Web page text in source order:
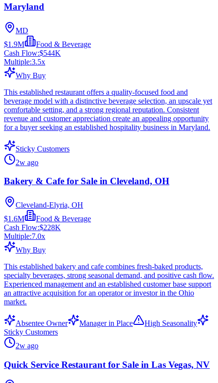
Maryland
MD
$1.9M
Food & Beverage
Cash Flow:$544K
Multiple:3.5x
Why Buy
This established restaurant offers a quality-focused food and
beverage model with a distinctive beverage selection, an upscale yet
comfortable setting, and a strong regional reputation. Consistent
revenue and customer appreciation create an appealing opportunity
for a buyer seeking an established hospitality business in Maryland.
Sticky Customers
2w ago
Bakery & Cafe for Sale in Cleveland, OH
Cleveland-Elyria, OH
$1.6M
Food & Beverage
Cash Flow:$228K
Multiple:7.0x
Why Buy
This established bakery and cafe combines fresh-baked products,
specialty beverages, strong seasonal demand, and positive cash flow.
Experienced management and an established customer base support
an attractive acquisition for an operator or investor in the Ohio
market.
Absentee Owner Manager in Place
High Seasonality
Sticky Customers
2w ago
Quick Service Restaurant for Sale in Las Vegas, NV